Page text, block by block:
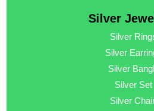
Silver
Silver
Silver
Silver
Silver Set
Silver